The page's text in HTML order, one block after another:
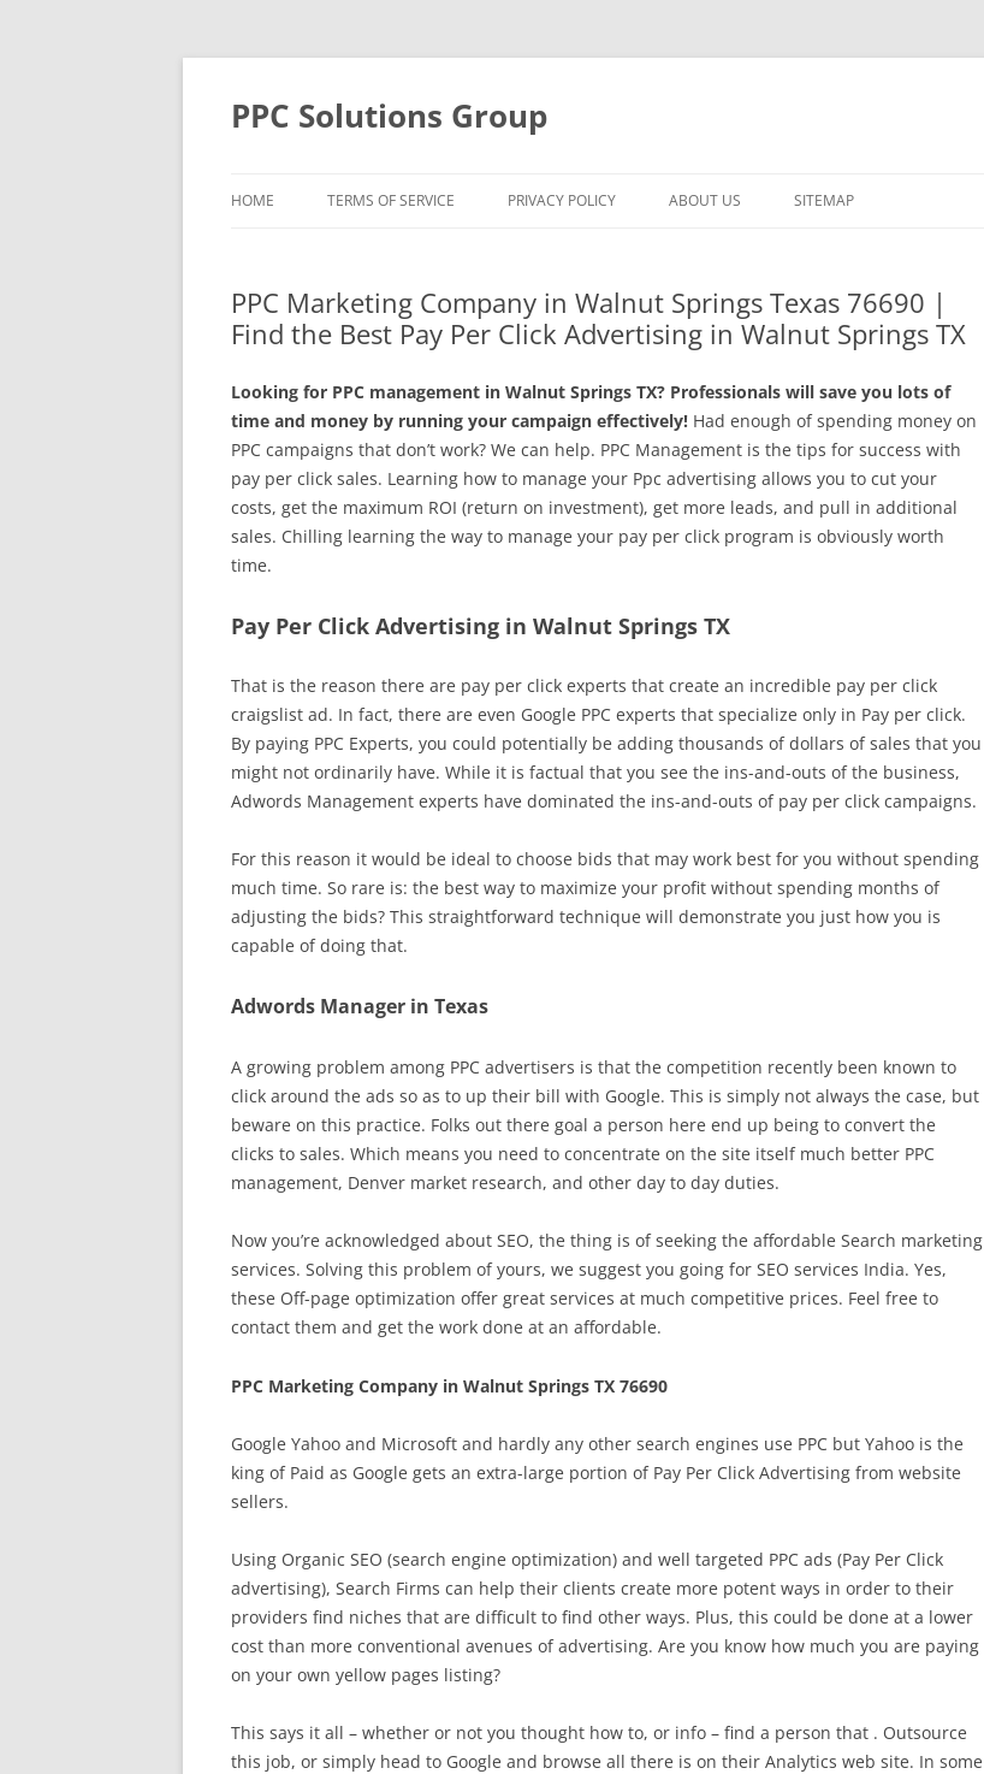
Skip
PPC Solutions Group
HOME TERMS OF SERVICE PRIVACY POLICY ABOUT US SITEMAP
PPC Marketing Company in Walnut Springs Texas 76690 |
Find the Best Pay Per Click Advertising in Walnut Springs TX
Looking for PPC management in Walnut Springs TX? Professionals will save you lots of
time and money by running your campaign effectively! Had enough of spending money on
PPC campaigns that don’t work? We can help. PPC Management is the tips for success with
pay per click sales. Learning how to manage your Ppc advertising allows you to cut your
costs, get the maximum ROI (return on investment), get more leads, and pull in additional
sales. Chilling learning the way to manage your pay per click program is obviously worth
time.
Pay Per Click Advertising in Walnut Springs TX
That is the reason there are pay per click experts that create an incredible pay per click
craigslist ad. In fact, there are even Google PPC experts that specialize only in Pay per click.
By paying PPC Experts, you could potentially be adding thousands of dollars of sales that you
might not ordinarily have. While it is factual that you see the ins-and-outs of the business,
Adwords Management experts have dominated the ins-and-outs of pay per click campaigns.
For this reason it would be ideal to choose bids that may work best for you without spending
much time. So rare is: the best way to maximize your profit without spending months of
adjusting the bids? This straightforward technique will demonstrate you just how you is
capable of doing that.
Adwords Manager in Texas
A growing problem among PPC advertisers is that the competition recently been known to
click around the ads so as to up their bill with Google. This is simply not always the case, but
beware on this practice. Folks out there goal a person here end up being to convert the
clicks to sales. Which means you need to concentrate on the site itself much better PPC
management, Denver market research, and other day to day duties.
Now you’re acknowledged about SEO, the thing is of seeking the affordable Search marketing
services. Solving this problem of yours, we suggest you going for SEO services India. Yes,
these Off-page optimization offer great services at much competitive prices. Feel free to
contact them and get the work done at an affordable.
PPC Marketing Company in Walnut Springs TX 76690
Google Yahoo and Microsoft and hardly any other search engines use PPC but Yahoo is the
king of Paid as Google gets an extra-large portion of Pay Per Click Advertising from website
sellers.
Using Organic SEO (search engine optimization) and well targeted PPC ads (Pay Per Click
advertising), Search Firms can help their clients create more potent ways in order to their
providers find niches that are difficult to find other ways. Plus, this could be done at a lower
cost than more conventional avenues of advertising. Are you know how much you are paying
on your own yellow pages listing?
This says it all – whether or not you thought how to, or info – find a person that . Outsource
this job, or simply head to Google and browse all there is on their Analytics web site. In some